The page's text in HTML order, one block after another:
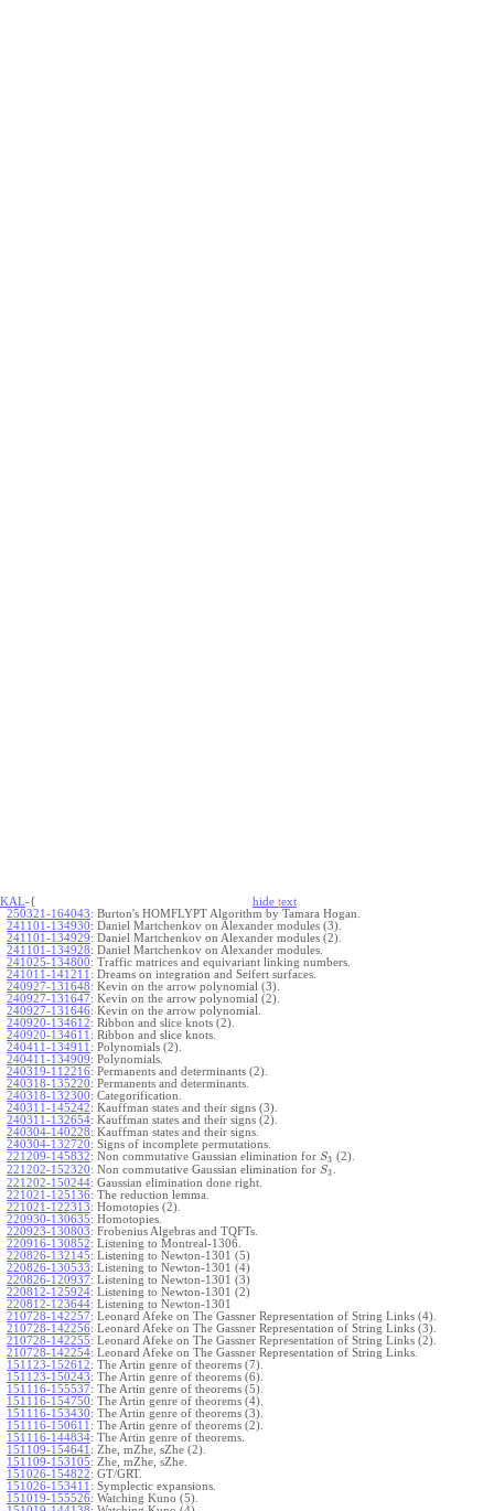
KAL-{ hide text
250321-164043: Burton's HOMFLYPT Algorithm by Tamara Hogan.
241101-134930: Daniel Martchenkov on Alexander modules (3).
241101-134929: Daniel Martchenkov on Alexander modules (2).
241101-134928: Daniel Martchenkov on Alexander modules.
241025-134800: Traffic matrices and equivariant linking numbers.
241011-141211 : Dreams on integration and Seifert surfaces.
240927-131648: Kevin on the arrow polynomial (3).
240927-131647: Kevin on the arrow polynomial (2).
240927-131646: Kevin on the arrow polynomial.
240920-134612: Ribbon and slice knots (2).
240920-134611 : Ribbon and slice knots.
240411-134911 : Polynomials (2).
240411-134909: Polynomials.
240319-112216: Permanents and determinants (2).
240318-135220: Permanents and determinants.
240318-132300: Categorification.
240311-145242: Kauffman states and their signs (3).
240311-132654: Kauffman states and their signs (2).
240304-140228: Kauffman states and their signs.
240304-132720: Signs of incomplete permutations.
221209-145832: Non commutative Gaussian elimination for S3 (2).
221202-152320: Non commutative Gaussian elimination for S3
221202-150244: Gaussian elimination done right.
221021-125136: The reduction lemma.
221021-122313: Homotopies (2).
220930-130635: Homotopies.
220923-130803: Frobenius Algebras and TQFTs.
220916-130852: Listening to Montreal-1306.
220826-132145: Listening to Newton-1301 (5)
220826-130533: Listening to Newton-1301 (4)
220826-120937: Listening to Newton-1301 (3)
220812-125924: Listening to Newton-1301 (2)
220812-123644: Listening to Newton-1301
210728-142257: Leonard Afeke on The Gassner Representation of String Links (4).
210728-142256: Leonard Afeke on The Gassner Representation of String Links (3).
210728-142255: Leonard Afeke on The Gassner Representation of String Links (2).
210728-142254: Leonard Afeke on The Gassner Representation of String Links.
151123-152612: The Artin genre of theorems (7).
151123-150243: The Artin genre of theorems (6).
151116-155537: The Artin genre of theorems (5).
151116-154750: The Artin genre of theorems (4).
151116-153430: The Artin genre of theorems (3).
151116-150611 : The Artin genre of theorems (2).
151116-144834: The Artin genre of theorems.
151109-154641 : Zhe, mZhe, sZhe (2).
151109-153105: Zhe, mZhe, sZhe.
151026-154822: GT/GRT.
151026-153411 : Symplectic expansions.
151019-155526: Watching Kuno (5).